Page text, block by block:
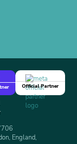
Official Partner
England,